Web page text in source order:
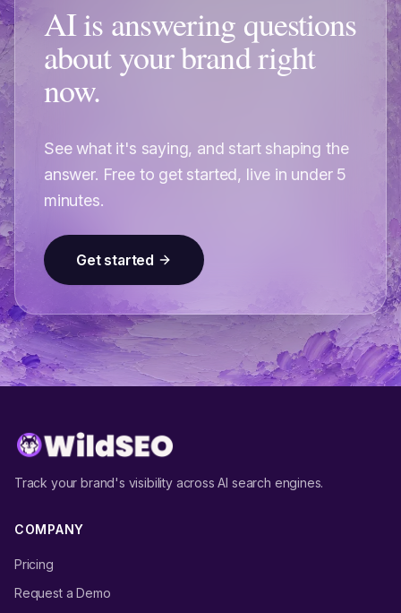
AI is answering questions
about your brand right
now.
See what it's saying, and start shaping the
answer. Free to get started, live in under 5
minutes.
Get started
Track your brand's visibility across AI search engines.
COMPANY
Pricing
Request a Demo